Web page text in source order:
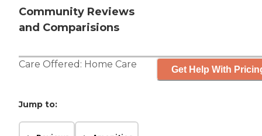
Community Reviews
and Comparisions
Care Offered: Home Care Get Help With
Jump to: